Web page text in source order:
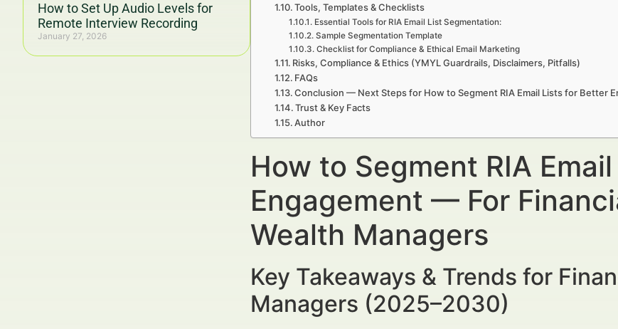
How to Set Up Audio Levels for
Remote Interview Recording
January 27, 2026
Tools, Templates & Checklists
Essential Tools for RIA Email List Segmentation:
Sample Segmentation Template
Checklist for Compliance & Ethical Email Marketing
Risks, Compliance & Ethics (YMYL Guardrails, Disclaimers, Pitfalls)
FAQs
Conclusion — Next Steps for How to Segment RIA Email Lists for Better
Trust & Key Facts
Author
How to Segment RIA
Engagement — For
Wealth Managers
Key Takeaways & Trends for
Managers (2025–2030)